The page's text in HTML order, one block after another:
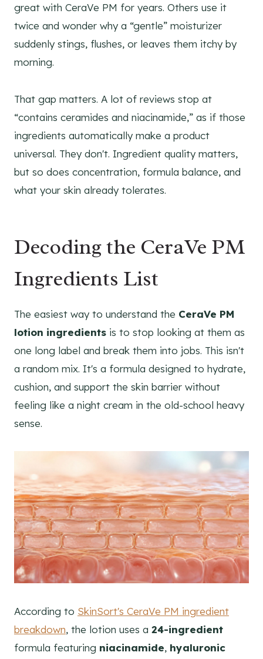
great with CeraVe PM for years. Others use it
twice and wonder why a “gentle” moisturizer
suddenly stings, flushes, or leaves them itchy by
morning.
That gap matters. A lot of reviews stop at
“contains ceramides and niacinamide,” as if those
ingredients automatically make a product
universal. They don't. Ingredient quality matters,
but so does concentration, formula balance, and
what your skin already tolerates.
Decoding the CeraVe PM
Ingredients List
The easiest way to understand the CeraVe PM
lotion ingredients is to stop looking at them as
one long label and break them into jobs. This isn't
a random mix. It's a formula designed to hydrate,
cushion, and support the skin barrier without
feeling like a night cream in the old-school heavy
sense.
According to SkinSort's CeraVe PM ingredient
breakdown, the lotion uses a 24-ingredient
formula featuring niacinamide, hyaluronic